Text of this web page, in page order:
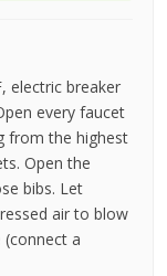
electric breaker
every faucet
from the highest
Open the
bibs. Let
air to blow
a